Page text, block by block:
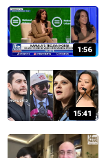
1:56
15:41